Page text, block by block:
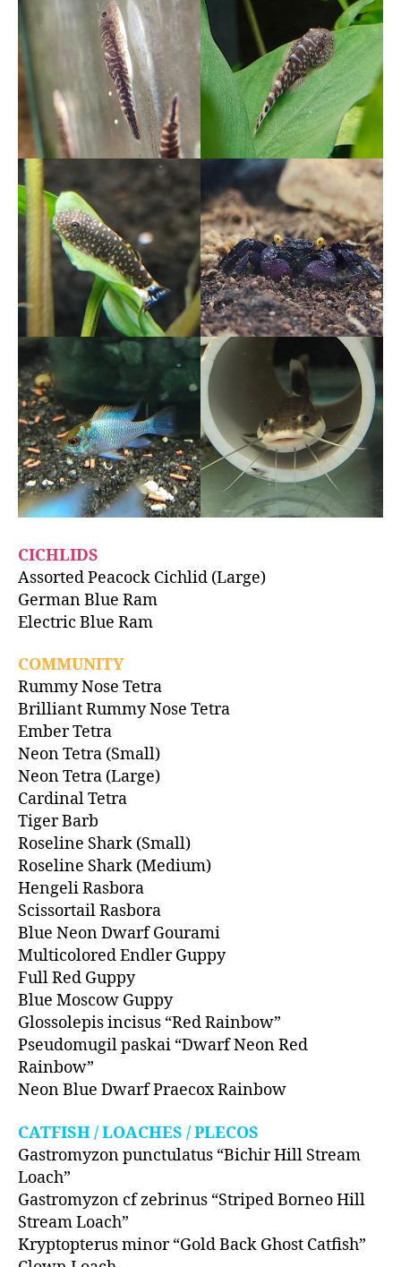
CICHLIDS
Assorted Peacock Cichlid (Large)
German Blue Ram
Electric Blue Ram
COMMUNITY
Rummy Nose Tetra
Brilliant Rummy Nose Tetra
Ember Tetra
Neon Tetra (Small)
Neon Tetra (Large)
Cardinal Tetra
Tiger Barb
Roseline Shark (Small)
Roseline Shark (Medium)
Hengeli Rasbora
Scissortail Rasbora
Blue Neon Dwarf Gourami
Multicolored Endler Guppy
Full Red Guppy
Blue Moscow Guppy
Glossolepis incisus “Red Rainbow”
Pseudomugil paskai “Dwarf Neon Red
Rainbow”
Neon Blue Dwarf Praecox Rainbow
CATFISH / LOACHES / PLECOS
Gastromyzon punctulatus “Bichir Hill Stream
Loach”
Gastromyzon cf zebrinus “Striped Borneo Hill
Stream Loach”
Kryptopterus minor “Gold Back Ghost Catfish”